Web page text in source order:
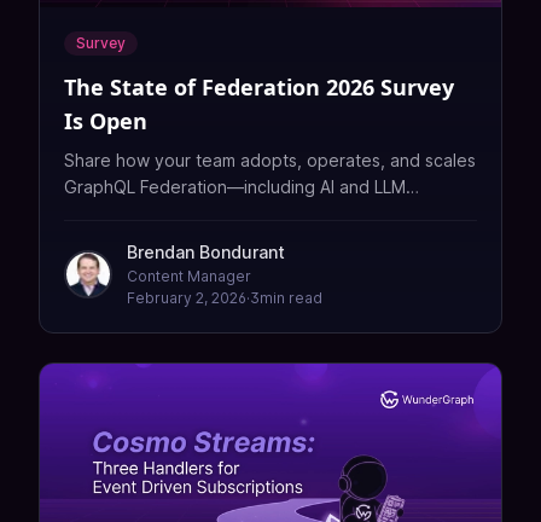
Survey
The State of Federation 2026 Survey
Is Open
Share how your team adopts, operates, and scales
GraphQL Federation—including AI and LLM
Brendan Bondurant
Content Manager
February 2, 2026·3min read